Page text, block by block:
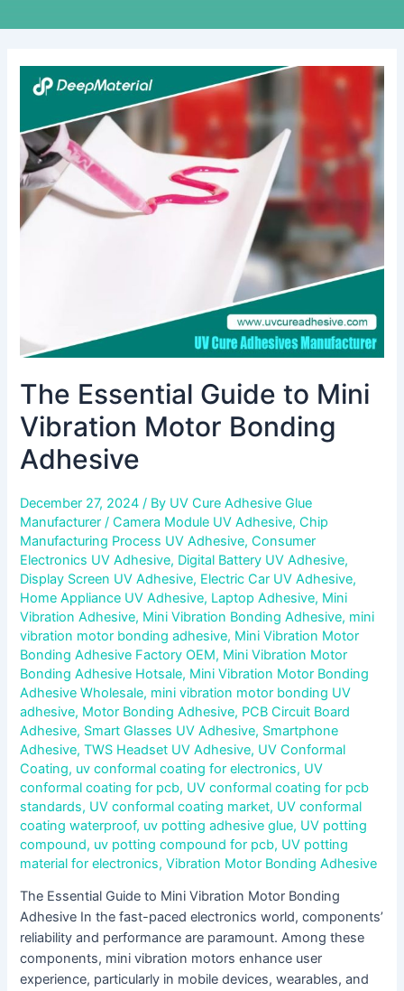
The Essential Guide to Mini
Vibration Motor Bonding
Adhesive
December 27, 2024/ By UV Cure Adhesive Glue
Manufacturer/Camera Module UV Adhesive,Chip
Manufacturing Process UV Adhesive,Consumer
Electronics UV Adhesive, Digital Battery UV Adhesive,
Display Screen UV Adhesive, Electric Car UV Adhesive,
Home Appliance UV Adhesive, Laptop Adhesive, Mini
Vibration Adhesive, Mini Vibration Bonding Adhesive, mini
vibration motor bonding adhesive, Mini Vibration Motor
Bonding Adhesive Factory OEM, Mini Vibration Motor
Bonding Adhesive Hotsale, Mini Vibration Motor Bonding
Adhesive Wholesale, mini vibration motor bonding UV
adhesive, Motor Bonding Adhesive, PCB Circuit Board
Adhesive, Smart Glasses UV Adhesive, Smartphone
Adhesive,TWS Headset UV Adhesive, UV Conformal
Coating, uv conformal coating for electronics, UV
conformal coating for pcb, UV conformal coating for pcb
standards, UV conformal coating market, UV conformal
coating waterproof, uv potting adhesive glue, UV potting
compound, uv potting compound for pcb, UV potting
material for electronics,Vibration Motor Bonding Adhesive
The Essential Guide to Mini Vibration Motor Bonding
Adhesive In the fast-paced electronics world, components’
reliability and performance are paramount. Among these
components, mini vibration motors enhance user
experience, particularly in mobile devices, wearables, and
The
Essential
to
Mini
Vibration
Motor
Bonding